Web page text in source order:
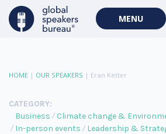
MENU
HOME | OUR SPEAKERS | Eran Ketter
CATEGORY:
Business
Climate change &
In-person events
Leadership &